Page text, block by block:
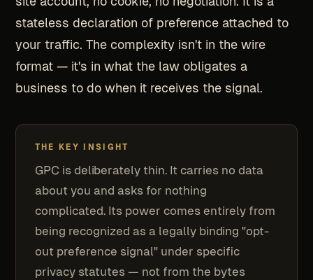
stateless declaration of preference attached to
your traffic. The complexity isn't in the wire
format — it's in what the law obligates a
business to do when it receives the signal.
THE KEY INSIGHT
GPC is deliberately thin. It carries no data
about you and asks for nothing
complicated. Its power comes entirely from
being recognized as a legally binding "opt-
out preference signal" under specific
privacy statutes — not from the bytes